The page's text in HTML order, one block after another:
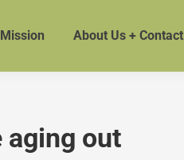
About Us + Contact
aging out